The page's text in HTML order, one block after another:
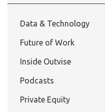
Data & Technology
Future of Work
Inside Outvise
Podcasts
Private Equity